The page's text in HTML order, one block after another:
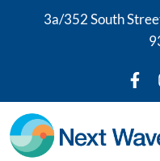
3a/352 South